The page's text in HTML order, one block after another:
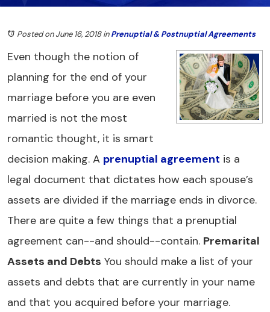
Posted on June 16, 2018inPrenuptial & Postnuptial Agreements
Even though the notion of
planning for the end of your
marriage before you are even
married is not the most
romantic thought, it is smart
decision making. A prenuptial agreement is a
legal document that dictates how each spouse’s
assets are divided if the marriage ends in divorce.
There are quite a few things that a prenuptial
agreement can--and should--contain. Premarital
Assets and Debts You should make a list of your
assets and debts that are currently in your name
and that you acquired before your marriage.